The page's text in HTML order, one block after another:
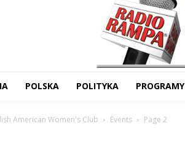
POLSKA POLITYKA PROGRAMY
American Women's Club Events Page 2